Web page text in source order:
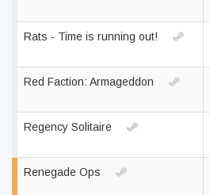
Rats - Time is running out!
Red Faction: Armageddon
Regency Solitaire
Renegade Ops